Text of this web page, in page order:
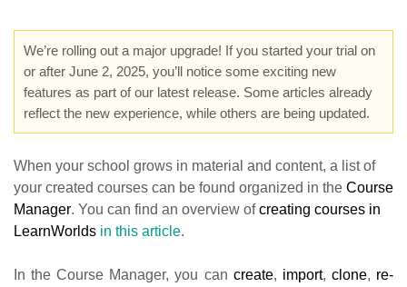
We’re rolling out a major upgrade! If you started your trial on
or after June 2, 2025, you’ll notice some exciting new
features as part of our latest release. Some articles already
reflect the new experience, while others are being updated.
When your school grows in material and content, a list of
your created courses can be found organized in the Course
Manager. You can find an overview ofcreating courses in
LearnWorlds in this article.
In the Course Manager, you can create, import, clone, re-